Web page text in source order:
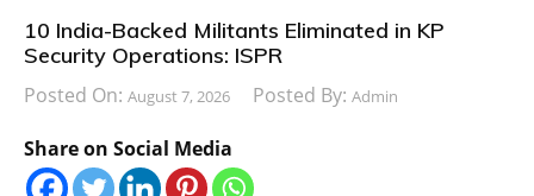
10 India-Backed Militants Eliminated in KP
Security Operations: ISPR
Posted On: August 7, 2026 Posted By: Admin
Share on Social Media